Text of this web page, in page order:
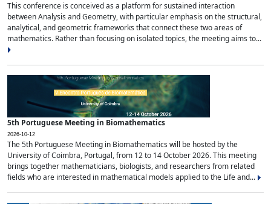
This conference is conceived as a platform for sustained interaction
between Analysis and Geometry, with particular emphasis on the structural,
analytical, and geometric frameworks that connect these two areas of
mathematics. Rather than focusing on isolated topics, the meeting aims to...
5th Portuguese Meeting in Biomathematics
2026-10-12
The 5th Portuguese Meeting in Biomathematics will be hosted by the
University of Coimbra, Portugal, from 12 to 14 October 2026. This meeting
brings together mathematicians, biologists, and researchers from related
fields who are interested in mathematical models applied to the Life and...